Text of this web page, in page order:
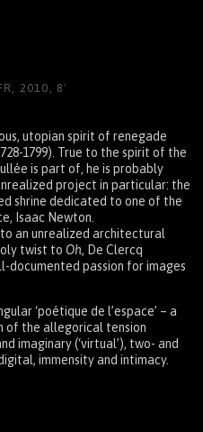
2010, 8'
utopian spirit of renegade
1799). True to the spirit of the
is part of, he is probably
project in particular: the
shrine dedicated to one of the
Isaac Newton.
an unrealized architectural
twist to Oh, De Clercq
documented passion for images
‘poétique de l’espace’ – a
of the allegorical tension
imaginary (‘virtual’), two- and
immensity and intimacy.